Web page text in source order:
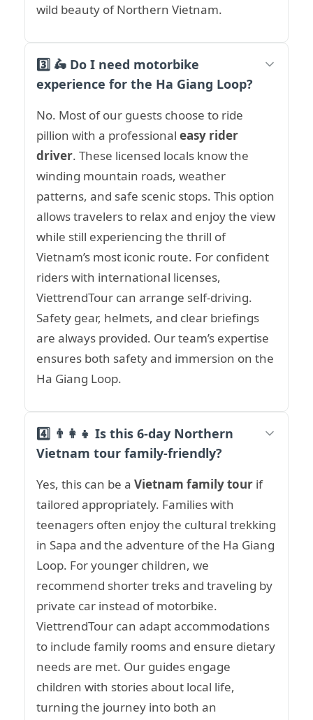
wild beauty of Northern Vietnam.
3️⃣ 🛵 Do I need motorbike
experience for the Ha Giang Loop?
No. Most of our guests choose to ride
pillion with a professional easy rider
driver. These licensed locals know the
winding mountain roads, weather
patterns, and safe scenic stops. This option
allows travelers to relax and enjoy the view
while still experiencing the thrill of
Vietnam’s most iconic route. For confident
riders with international licenses,
ViettrendTour can arrange self-driving.
Safety gear, helmets, and clear briefings
are always provided. Our team’s expertise
ensures both safety and immersion on the
Ha Giang Loop.
4️⃣ 👨‍👩‍👧 Is this 6-day Northern
Vietnam tour family-friendly?
Yes, this can be a Vietnam family tour if
tailored appropriately. Families with
teenagers often enjoy the cultural trekking
in Sapa and the adventure of the Ha Giang
Loop. For younger children, we
recommend shorter treks and traveling by
private car instead of motorbike.
ViettrendTour can adapt accommodations
to include family rooms and ensure dietary
needs are met. Our guides engage
children with stories about local life,
turning the journey into both an